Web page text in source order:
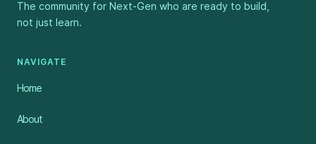
The community for Next-Gen who are ready to build,
not just learn.
NAVIGATE
Home
About